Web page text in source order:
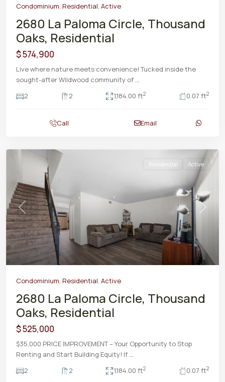
Condominium, Residential, Active
2680 La Paloma Circle, Thousand
Oaks, Residential
$ 574,900
Live where nature meets convenience! Tucked inside the
sought-after Wildwood community of ...
2
2 1,184.00 ft2 0.07 ft2
Call Email
Previous Next
Residential Active
Condominium, Residential, Active
2680 La Paloma Circle, Thousand
Oaks, Residential
$ 525,000
$35,000 PRICE IMPROVEMENT – Your Opportunity to Stop
Renting and Start Building Equity! If ...
2
2 1,184.00 ft2 0.07 ft2